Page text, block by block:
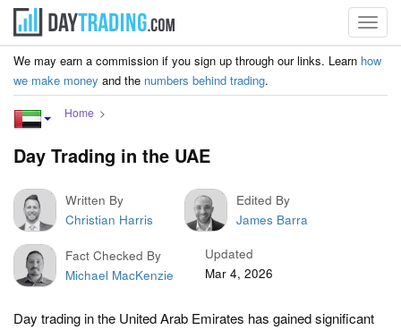
We may earn a commission if you sign up through our links. Learn how
we make money and the numbers behind trading.
Home
Day Trading in the UAE
Written By
Christian Harris
Edited By
James Barra
Fact Checked By
Michael MacKenzie
Updated
Mar 4, 2026
Day trading in the United Arab Emirates has gained significant